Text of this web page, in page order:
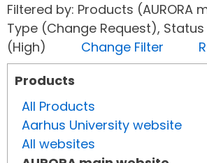
Filtered by: Products (AURORA
Type (Change Request),
(High) Change Filter
Products
All Products
Aarhus University website
All websites